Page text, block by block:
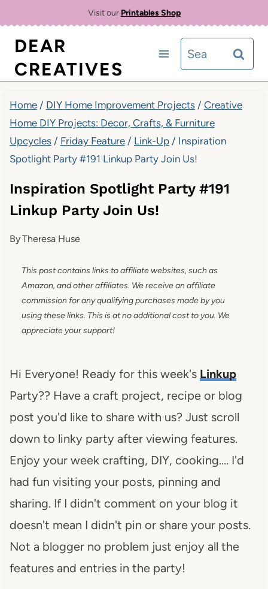
content
Visit our Printables Shop
DEAR
CREATIVES
Search
for:
Home / DIY Home Improvement Projects / Creative
Home DIY Projects: Decor, Crafts, & Furniture
Upcycles / Friday Feature / Link-Up / Inspiration
Spotlight Party #191 Linkup Party Join Us!
Inspiration Spotlight Party #191
Linkup Party Join Us!
ByTheresa Huse
This post contains links to affiliate websites, such as
Amazon, and other affiliates. We receive an affiliate
commission for any qualifying purchases made by you
using these links. This is at no additional cost to you. We
appreciate your support!
Hi Everyone! Ready for this week's Linkup
Party?? Have a craft project, recipe or blog
post you'd like to share with us? Just scroll
down to linky party after viewing features.
Enjoy your week crafting, DIY, cooking…. I'd
had fun visiting your posts, pinning and
sharing. If I didn't comment on your blog it
doesn't mean I didn't pin or share your posts.
Not a blogger no problem just enjoy all the
features and entries in the party!